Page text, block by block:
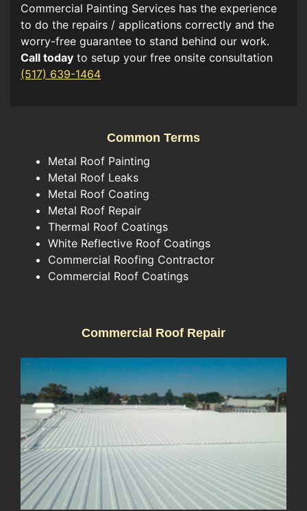
Commercial Painting Services has the experience
to do the repairs / applications correctly and the
worry-free guarantee to stand behind our work.
Call today to setup your free onsite consultation
(517) 639-1464
Common Terms
Metal Roof Painting
Metal Roof Leaks
Metal Roof Coating
Metal Roof Repair
Thermal Roof Coatings
White Reflective Roof Coatings
Commercial Roofing Contractor
Commercial Roof Coatings
Commercial Roof Repair